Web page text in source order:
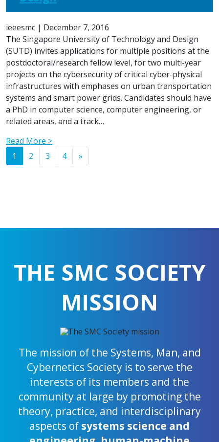
ieeesmc | December 7, 2016
The Singapore University of Technology and Design
(SUTD) invites applications for multiple positions at the
postdoctoral/research fellow level, for two multi-year
projects on the cybersecurity of critical cyber-physical
infrastructures with emphases on urban transportation
systems and smart power grids. Candidates should have
a PhD in computer science, computer engineering, or
related areas, and a track…
Read More >
Posts navigation
1 2 3 4 »
THE SMC SOCIETY
MISSION
The mission of the Systems, Man, and
Cybernetics Society is to serve the
interests of its members and the
community at large by promoting the
theory, practice, and interdisciplinary
aspects of systems science and